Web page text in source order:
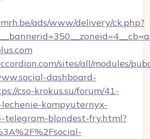
ads/www/delivery/ck.php?
sites/all/modules/
dashboard-
cso-krokus.su/forum/41-
kompyuternyx-
telegram-blondest-fry.html?